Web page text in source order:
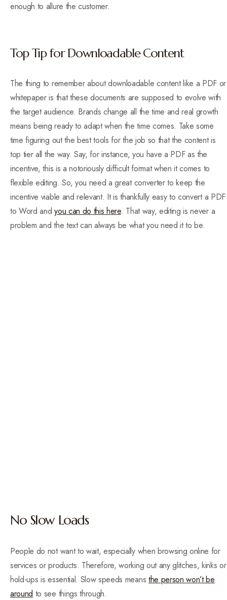
enough to allure the customer.
Top Tip for Downloadable Content
The thing to remember about downloadable content like a PDF or
whitepaper is that these documents are supposed to evolve with
the target audience. Brands change all the time and real growth
means being ready to adapt when the time comes. Take some
time figuring out the best tools for the job so that the content is
top tier all the way. Say, for instance, you have a PDF as the
incentive, this is a notoriously difficult format when it comes to
flexible editing. So, you need a great converter to keep the
incentive viable and relevant. It is thankfully easy to convert a PDF
to Word andyou can do this here. That way, editing is never a
problem and the text can always be what you need it to be.
No Slow Loads
People do not want to wait, especially when browsing online for
services or products. Therefore, working out any glitches, kinks or
hold-ups is essential. Slow speeds means the person won’t be
around to see things through.